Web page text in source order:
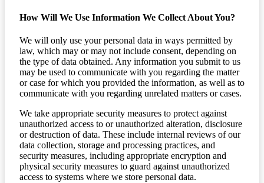
How Will We Use Information We Collect About You?
We will only use your personal data in ways permitted by
law, which may or may not include consent, depending on
the type of data obtained. Any information you submit to us
may be used to communicate with you regarding the matter
or case for which you provided the information, as well as to
communicate with you regarding unrelated matters or cases.
We take appropriate security measures to protect against
unauthorized access to or unauthorized alteration, disclosure
or destruction of data. These include internal reviews of our
data collection, storage and processing practices, and
security measures, including appropriate encryption and
physical security measures to guard against unauthorized
access to systems where we store personal data.